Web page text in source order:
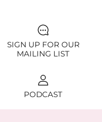
SIGN UP FOR OUR
MAILING LIST
PODCAST